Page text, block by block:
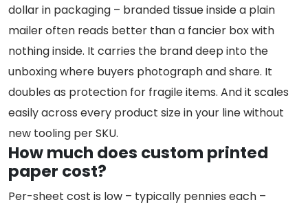
dollar in packaging – branded tissue inside a plain
mailer often reads better than a fancier box with
nothing inside. It carries the brand deep into the
unboxing where buyers photograph and share. It
doubles as protection for fragile items. And it scales
easily across every product size in your line without
new tooling per SKU.
How much does custom printed
paper cost?
Per-sheet cost is low – typically pennies each –